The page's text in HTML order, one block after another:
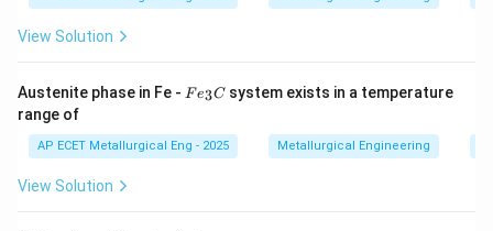
(D) FCC gamma, BCC alpha and HCP delta - Incorrect
order and delta iron is BCC, not HCP.
Step 3: Final Answer:
The correct sequence of allotropic forms of iron with
increasing temperature is BCC alpha-ferrite, followed
View Solution
Austenite phase in Fe - F
3
C
Fe3Csystem exists in a temperature
range of
AP ECET Metallurgical Eng - 2025 Metallurgical Engineering
View Solution